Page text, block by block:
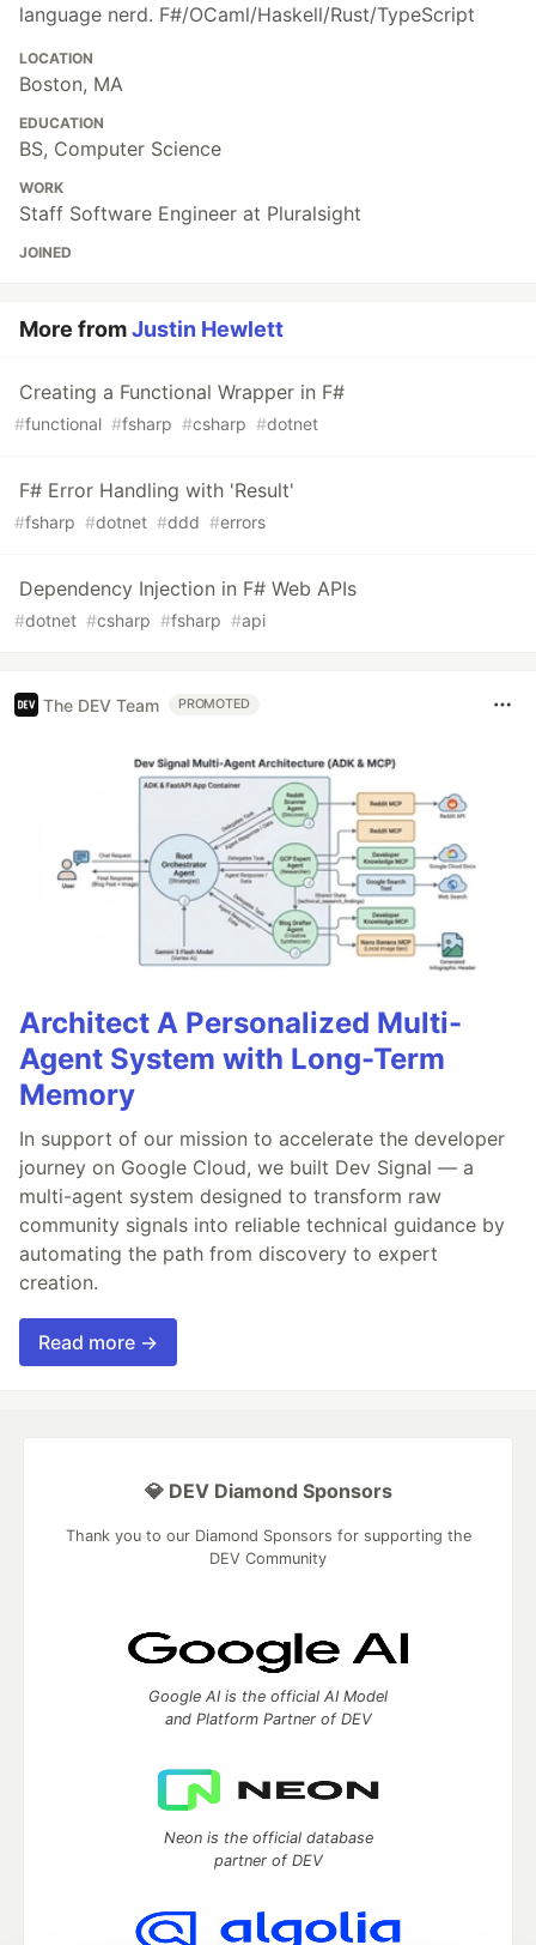
language nerd. F#/OCaml/Haskell/Rust/TypeScript
LOCATION
Boston, MA
EDUCATION
BS, Computer Science
WORK
Staff Software Engineer at Pluralsight
JOINED
More fromJustin Hewlett
Creating a Functional Wrapper in F#
#functional #fsharp #csharp #dotnet
F# Error Handling with 'Result'
#fsharp #dotnet #ddd #errors
Dependency Injection in F# Web APIs
#dotnet #csharp #fsharp #api
The DEV Team PROMOTED
Architect A Personalized Multi-
Agent System with Long-Term
Memory
In support of our mission to accelerate the developer
journey on Google Cloud, we built Dev Signal — a
multi-agent system designed to transform raw
community signals into reliable technical guidance by
automating the path from discovery to expert
creation.
Read more →
💎 DEV Diamond Sponsors
Thank you to our Diamond Sponsors for supporting the
DEV Community
Google AI is the official AI Model
and Platform Partner of DEV
Neon is the official database
partner of DEV